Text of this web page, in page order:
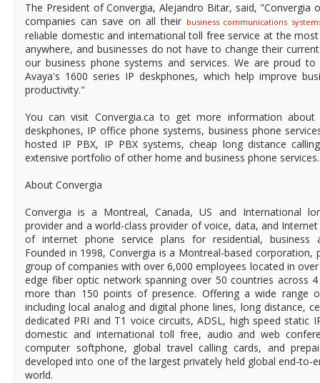
The President of Convergia, Alejandro Bitar, said, "Convergia
companies can save on all their business communications
reliable domestic and international toll free service at the
anywhere, and businesses do not have to change their
our business phone systems and services. We are proud
Avaya's 1600 series IP deskphones, which help improve
productivity."
You can visit Convergia.ca to get more information
deskphones, IP office phone systems, business phone
hosted IP PBX, IP PBX systems, cheap long distance
extensive portfolio of other home and business phone services.
About Convergia
Convergia is a Montreal, Canada, US and International
provider and a world-class provider of voice, data, and
of internet phone service plans for residential, business
Founded in 1998, Convergia is a Montreal-based corporation,
group of companies with over 6,000 employees located in
edge fiber optic network spanning over 50 countries across
more than 150 points of presence. Offering a wide range
including local analog and digital phone lines, long distance,
dedicated PRI and T1 voice circuits, ADSL, high speed static
domestic and international toll free, audio and web
computer softphone, global travel calling cards, and
developed into one of the largest privately held global end-to-
world.